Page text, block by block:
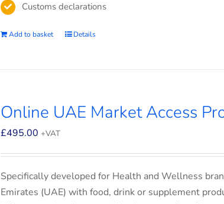
Customs declarations
Add to basket Details
Online UAE Market Access
£495.00 +VAT
Specifically developed for Health and Wellness
Emirates (UAE) with food, drink or supplement